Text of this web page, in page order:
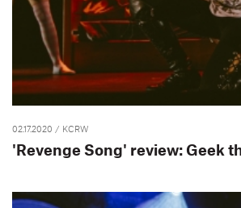
02.17.2020 / KCRW
'Revenge Song' review: Geek